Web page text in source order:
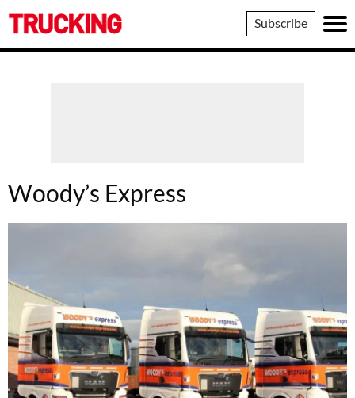
Trucking
Subscribe
Woody’s Express